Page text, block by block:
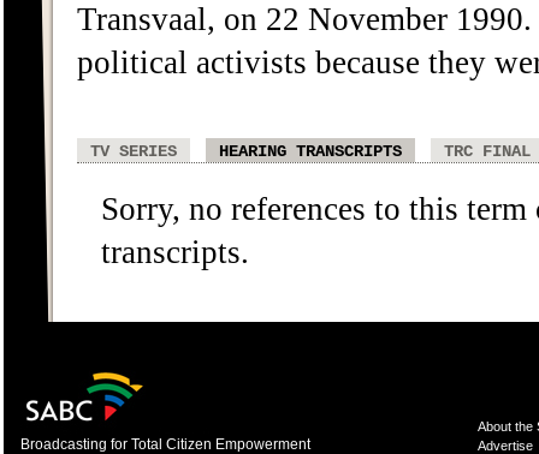
Transvaal, on 22 November
political activists because they
TV SERIES HEARING TRANSCRIPTS TRC FINAL
Sorry, no references to this
transcripts.
Broadcasting for Total Citizen Empowerment
About the
Advertise